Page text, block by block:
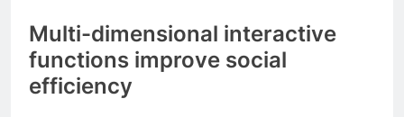
Multi-dimensional interactive
functions improve social
efficiency